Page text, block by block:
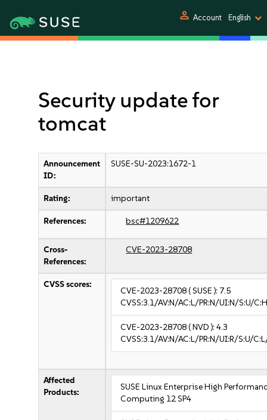
person Account English
Security update for
tomcat
Announcement
ID:
SUSE-SU-2023:1672-1
Rating: important
References: bsc#1209622
Cross-
References:
CVE-2023-28708
CVSS scores:
CVE-2023-28708( SUSE ): 7.5
CVSS:3.1/AV:N/AC:L/PR:N/UI:N/S:U/
CVE-2023-28708( NVD ):4.3
CVSS:3.1/AV:N/AC:L/PR:N/UI:R/S:U/
Affected
Products:
SUSE Linux Enterprise High
Computing 12 SP4